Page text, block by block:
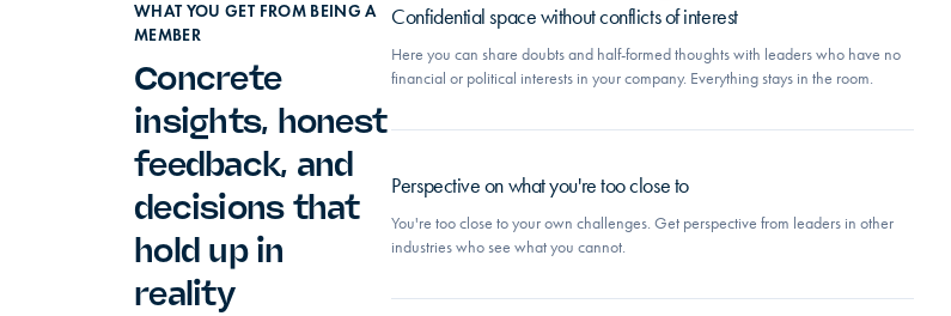
WHAT YOU GET FROM BEING A
MEMBER
Concrete
insights, honest
feedback, and
decisions that
hold up in
reality
Confidential space without conflicts of interest
Here you can share doubts and half-formed thoughts with leaders who have no
financial or political interests in your company. Everything stays in the room.
Perspective on what you're too close to
You're too close to your own challenges. Get perspective from leaders in other
industries who see what you cannot.